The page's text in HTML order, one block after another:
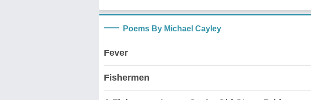
Poems By Michael Cayley
Fever
Fishermen